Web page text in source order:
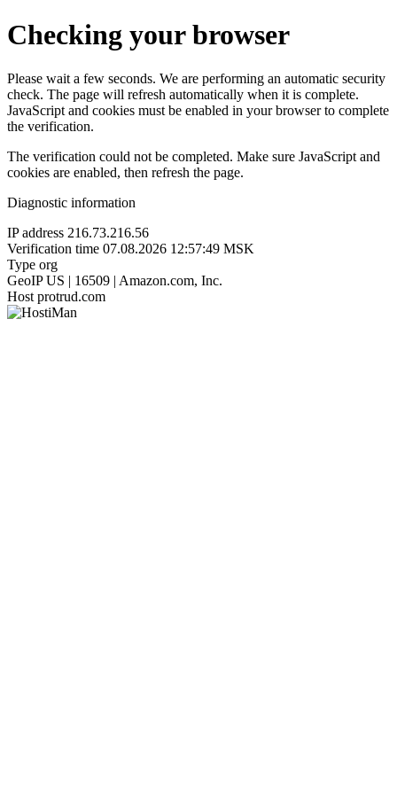
Checking your browser
Please wait a few seconds. We are performing an automatic security
check. The page will refresh automatically when it is complete.
JavaScript and cookies must be enabled in your browser to complete
the verification.
The verification could not be completed. Make sure JavaScript and
cookies are enabled, then refresh the page.
Diagnostic information
IP address 216.73.216.56
Verification time 07.08.2026 12:57:49 MSK
Type org
GeoIP US | 16509 | Amazon.com, Inc.
Host protrud.com